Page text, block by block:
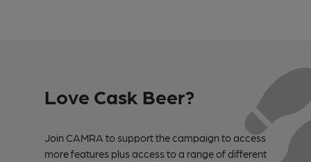
Love Cask Beer?
Join CAMRA to support the campaign to access
more features plus access to a range of different